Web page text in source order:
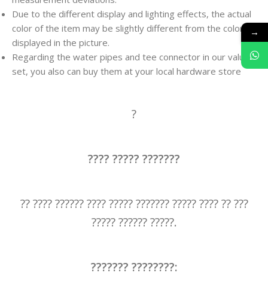
Due to the different display and lighting effects, the actual
color of the item may be slightly different from the color
displayed in the picture.
Regarding the water pipes and tee connector in our value
set, you also can buy them at your local hardware store
?
???? ????? ???????
?? ???? ?????? ???? ????? ??????? ????? ???? ?? ???
????? ?????? ?????.
??????? ????????:
→